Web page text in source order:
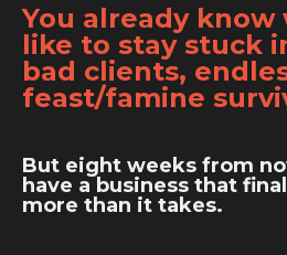
You already
like to stay stuck
bad clients,
feast/famine
But eight weeks from
have a business that
more than it takes.